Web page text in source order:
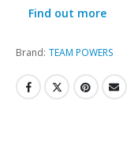
Find out more
Brand: TEAM POWERS